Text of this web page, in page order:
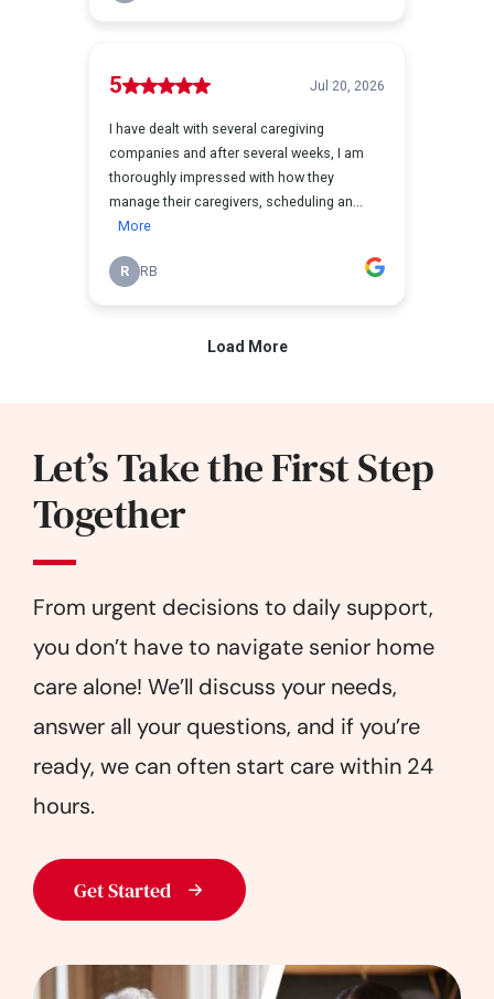
Let’s Take the First Step
Together
From urgent decisions to daily support,
you don’t have to navigate senior home
care alone! We’ll discuss your needs,
answer all your questions, and if you’re
ready, we can often start care within 24
hours.
Get Started